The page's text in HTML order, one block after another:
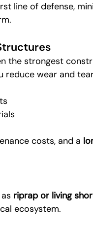
line of defense,
the strongest
reduce wear and
costs, and a
riprap or living
ecosystem.